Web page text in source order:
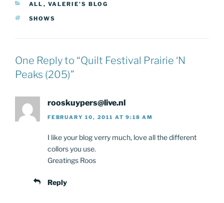
CATEGORIES
ALL , VALERIE'S BLOG
TAGS
SHOWS
One Reply to “Quilt Festival Prairie ‘N
Peaks (205)”
rooskuypers@live.nl
FEBRUARY 10, 2011 AT 9:18 AM
I like your blog verry much, love all the different
collors you use.
Greatings Roos
Reply